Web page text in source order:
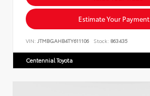
Estimate Your Payment
VIN: JTMBGAHB4TY611106 Stock: 863435
Centennial Toyota